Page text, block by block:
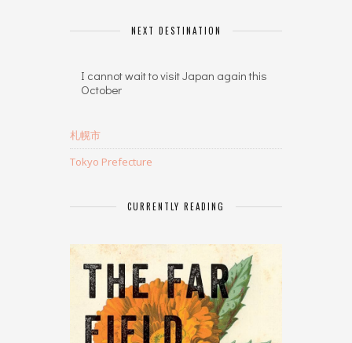
NEXT DESTINATION
I cannot wait to visit Japan again this
October
札幌市
Tokyo Prefecture
CURRENTLY READING